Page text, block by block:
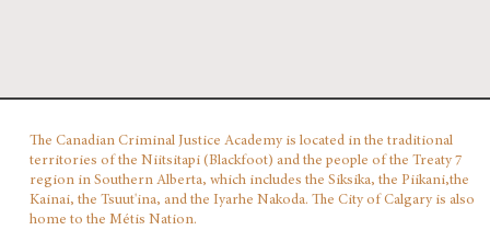
The Canadian Criminal Justice Academy is located in the traditional
territories of the Niitsitapi (Blackfoot) and the people of the Treaty 7
region in Southern Alberta, which includes the Siksika, the Piikani,the
Kainai, the Tsuut'ina, and the Iyarhe Nakoda. The City of Calgary is also
home to the Métis Nation.